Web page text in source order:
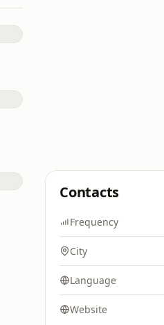
Contacts
Frequency
City
Language
Website